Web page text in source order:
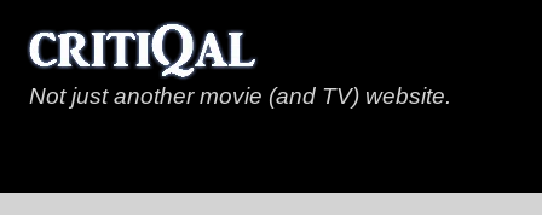
Not just another movie (and TV) website.